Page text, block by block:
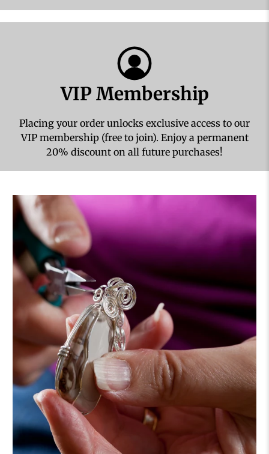
VIP Membership
Placing your order unlocks exclusive access to our
VIP membership (free to join). Enjoy a permanent
20% discount on all future purchases!